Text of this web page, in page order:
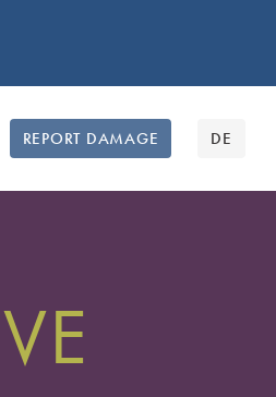
REPORT DAMAGE DE